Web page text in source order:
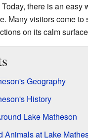
there is an easy
Many visitors come to
on its calm
Geography
History
Lake Matheson
Animals at Lake